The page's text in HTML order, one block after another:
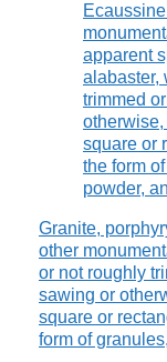
apparent
alabaster,
trimmed
square or
the form
powder,
Granite,
other
or not roughly
sawing or
square or
form of